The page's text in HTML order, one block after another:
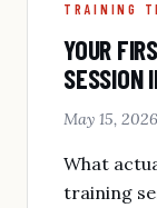
TRAINING
YOUR
SESSION
May 15, 2026
What
training